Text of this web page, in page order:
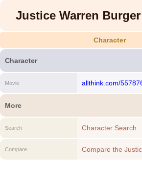
Justice Warren Burger
Character
Character
Movie allthink.com/
More
Search Character Search
Compare
Compare the